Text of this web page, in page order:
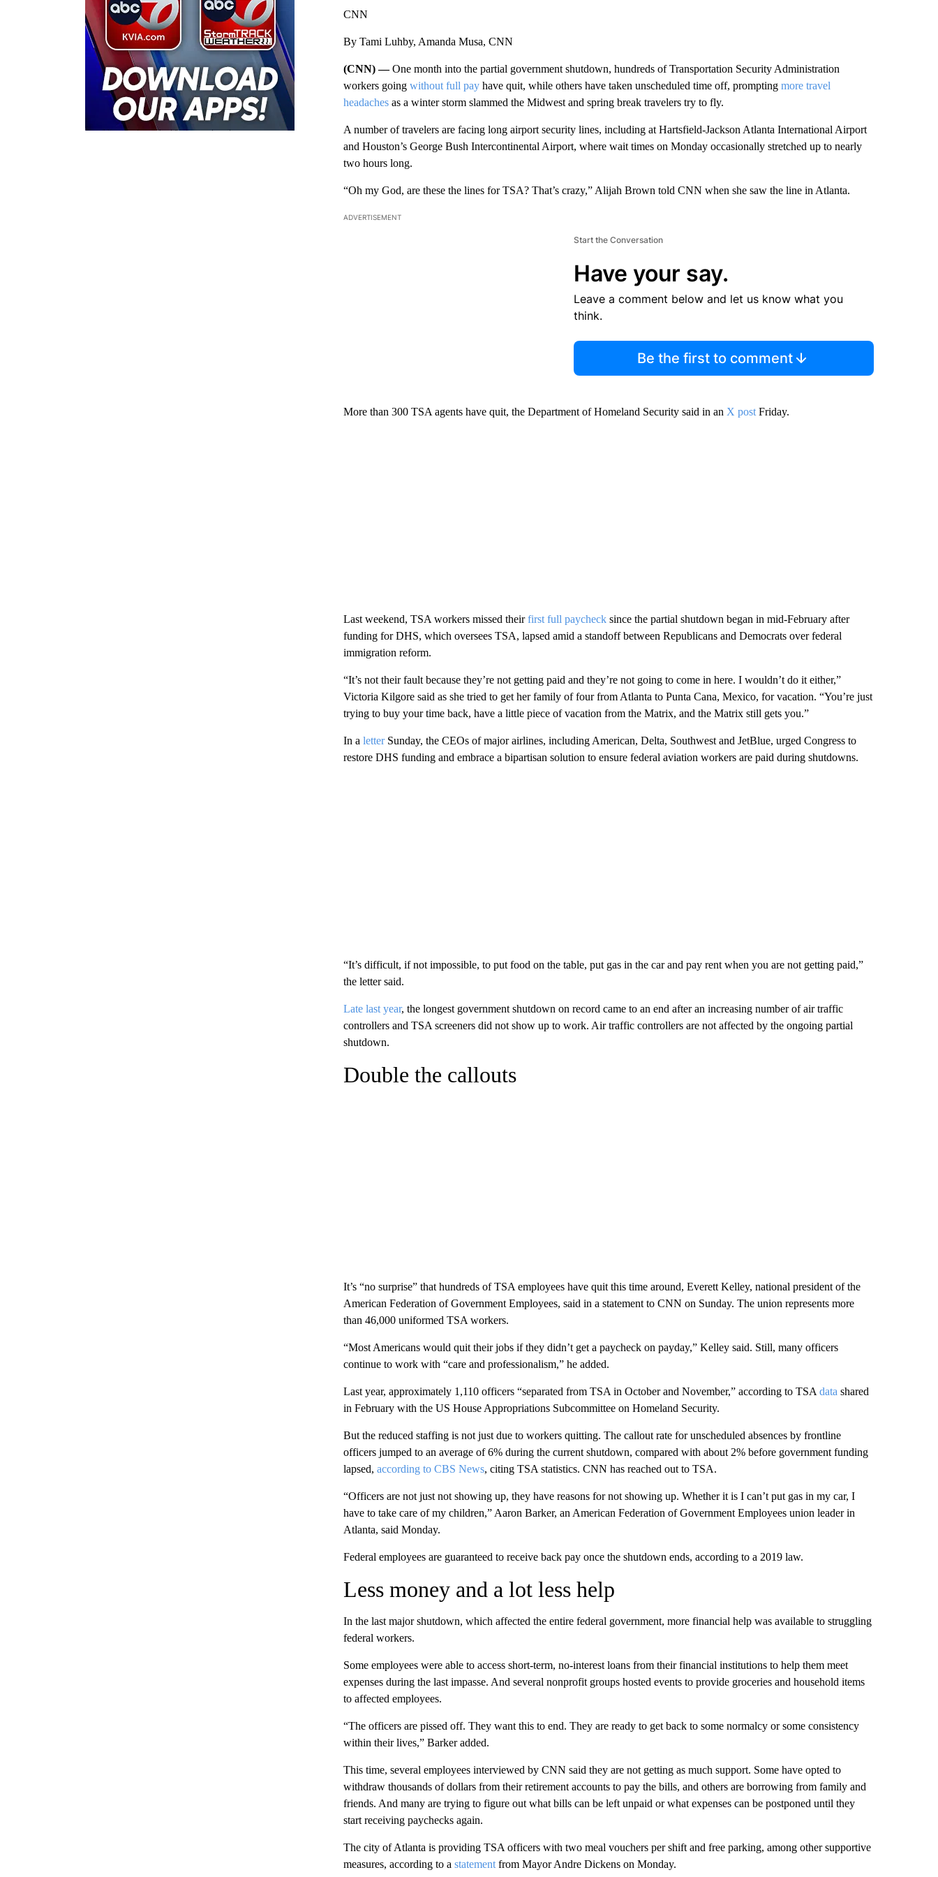
CNN
By Tami Luhby, Amanda Musa, CNN
(CNN) —One month into the partial government shutdown, hundreds of Transportation Security Administration
workers going without full payhave quit, while others have taken unscheduled time off, prompting more travel
headachesas a winter storm slammed the Midwest and spring break travelers try to fly.
A number of travelers are facing long airport security lines, including at Hartsfield-Jackson Atlanta International Airport
and Houston’s George Bush Intercontinental Airport, where wait times on Monday occasionally stretched up to nearly
two hours long.
“Oh my God, are these the lines for TSA? That’s crazy,” Alijah Brown told CNN when she saw the line in Atlanta.
ADVERTISEMENT
Start the Conversation
Have your say.
Leave a comment below and let us know what you
think.
Be the first to comment
More than 300 TSA agents have quit, the Department of Homeland Security said in an X postFriday.
Last weekend, TSA workers missed theirfirst full paycheck since the partial shutdown began in mid-February after
funding for DHS, which oversees TSA, lapsed amid a standoff between Republicans and Democrats over federal
immigration reform.
“It’s not their fault because they’re not getting paid and they’re not going to come in here. I wouldn’t do it either,”
Victoria Kilgore said as she tried to get her family of four from Atlanta to Punta Cana, Mexico, for vacation. “You’re just
trying to buy your time back, have a little piece of vacation from the Matrix, and the Matrix still gets you.”
In a letterSunday, the CEOs of major airlines, including American, Delta, Southwest and JetBlue, urged Congress to
restore DHS funding and embrace a bipartisan solution to ensure federal aviation workers are paid during shutdowns.
“It’s difficult, if not impossible, to put food on the table, put gas in the car and pay rent when you are not getting paid,”
the letter said.
Late last year, the longest government shutdown on record came to an end after an increasing number of air traffic
controllers and TSA screeners did not show up to work. Air traffic controllers are not affected by the ongoing partial
shutdown.
Double the callouts
It’s “no surprise” that hundreds of TSA employees have quit this time around, Everett Kelley, national president of the
American Federation of Government Employees, said in a statement to CNN on Sunday. The union represents more
than 46,000 uniformed TSA workers.
“Most Americans would quit their jobs if they didn’t get a paycheck on payday,” Kelley said. Still, many officers
continue to work with “care and professionalism,” he added.
Last year, approximately 1,110 officers “separated from TSA in October and November,” according to TSA data shared
in February with the US House Appropriations Subcommittee on Homeland Security.
But the reduced staffing is not just due to workers quitting. The callout rate for unscheduled absences by frontline
officers jumped to an average of 6% during the current shutdown, compared with about 2% before government funding
lapsed, according to CBS News, citing TSA statistics. CNN has reached out to TSA.
“Officers are not just not showing up, they have reasons for not showing up. Whether it is I can’t put gas in my car, I
have to take care of my children,” Aaron Barker, an American Federation of Government Employees union leader in
Atlanta, said Monday.
Federal employees are guaranteed to receive back pay once the shutdown ends, according to a 2019 law.
Less money and a lot less help
In the last major shutdown, which affected the entire federal government, more financial help was available to struggling
federal workers.
Some employees were able to access short-term, no-interest loans from their financial institutions to help them meet
expenses during the last impasse. And several nonprofit groups hosted events to provide groceries and household items
to affected employees.
“The officers are pissed off. They want this to end. They are ready to get back to some normalcy or some consistency
within their lives,” Barker added.
This time, several employees interviewed by CNN said they are not getting as much support. Some have opted to
withdraw thousands of dollars from their retirement accounts to pay the bills, and others are borrowing from family and
friends. And many are trying to figure out what bills can be left unpaid or what expenses can be postponed until they
start receiving paychecks again.
The city of Atlanta is providing TSA officers with two meal vouchers per shift and free parking, among other supportive
measures, according to a statementfrom Mayor Andre Dickens on Monday.